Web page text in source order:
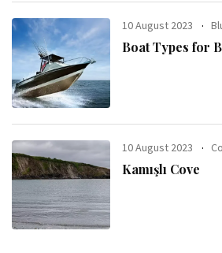
10 August 2023
Boat Types for
10 August 2023
Kamışlı Cove